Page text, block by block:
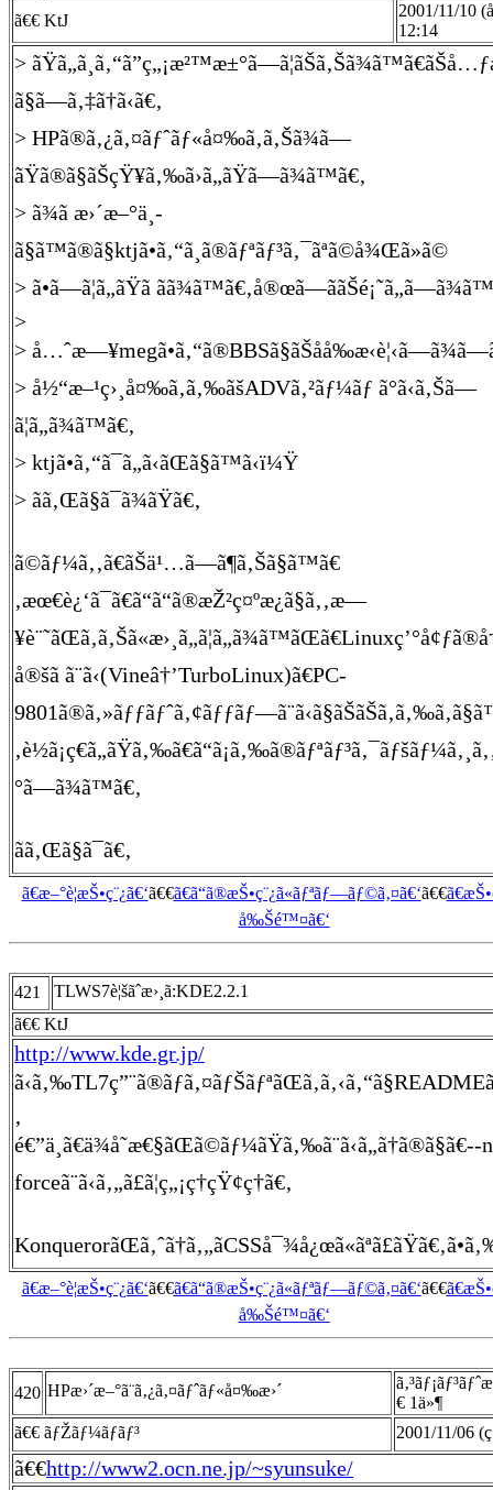
ã€€ KtJ
2001/11/10
12:14
>
ã§ã—ã‚‡ã†ã‹ã€‚
> HPã®ã‚¿ã‚¤ãƒˆãƒ«å¤‰ã‚ã‚Šã¾ã—
ãŸã®ã§ãŠçŸ¥ã‚‰ã›ã„ãŸã—ã¾ã™ã€‚
> ã¾ã æ›´æ–°ä¸­
ã§ã™ã®ã§ktjã•ã‚“ã¸ã®ãƒªãƒ³ã‚¯ãªã©å¾Œã»ã©
> ã•ã—ã¦ã„ãŸã
>
>
> å½“æ–¹ç›¸å¤‰ã‚ã‚‰ãšADVã‚²ãƒ¼ãƒ ã°ã‹ã‚Šã—
ã¦ã„ã¾ã™ã€‚
> ktjã•ã‚“ã¯ã„ã‹ãŒã§ã™ã‹ï¼Ÿ
> ãã‚Œã§ã¯ã¾ãŸã€‚
ã©ãƒ¼ã‚‚ã€ãŠä¹…ã—ã¶ã‚Šã§ã™ã€
‚æœ€è¿‘ã¯ã€ã“ã“ã®æŽ²ç¤ºæ¿ã§ã‚‚æ—
å®šã ã¨ã‹(Vineâ†’TurboLinux)ã€PC-
°ã—ã¾ã™ã€‚
ãã‚Œã§ã¯ã€‚
ã€æ–°è¦æŠ•ç¨¿ã€‘ã€€ã€ã“ã®æŠ•ç¨¿ã«ãƒªãƒ—ãƒ©ã‚¤ã€‘ã€€
å‰Šé™¤ã€‘
421
TLWS7è¦šãˆæ›¸ã:KDE2.2.1
ã€€ KtJ
http://www.kde.gr.jp/
‚
é€”ä¸­ã€ä¾å­˜æ€§ãŒã©ãƒ¼ãŸã‚‰ã¨ã‹ã„ã†ã®ã§ã€--
forceã¨ã‹ã‚„ã£ã¦ç„¡ç†çŸ¢ç†ã€‚
ã€æ–°è¦æŠ•ç¨¿ã€‘ã€€ã€ã“ã®æŠ•ç¨¿ã«ãƒªãƒ—ãƒ©ã‚¤ã€‘ã€€
å‰Šé™¤ã€‘
420 HPæ›´æ–°ã¨ã‚¿ã‚¤ãƒˆãƒ«å¤‰æ›´
€ 1ä»¶
ã€€ ãƒŽãƒ¼ãƒãƒ³
2001/11/06
ã€€http://www2.ocn.ne.jp/~syunsuke/